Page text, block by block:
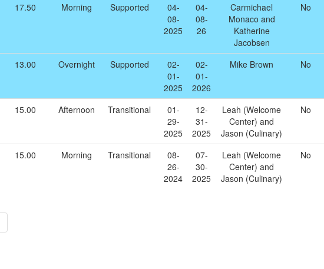
17.50 Morning Supported
04-
08-
2025
04-
08-
26
Carmichael
Monaco and
Katherine
Jacobsen
No
13.00 Overnight Supported
02-
01-
2025
02-
01-
2026
Mike Brown No
15.00 Afternoon Transitional
01-
29-
2025
12-
31-
2025
Leah (Welcome
Center) and
Jason (Culinary)
No
15.00 Morning Transitional
08-
26-
2024
07-
30-
2025
Leah (Welcome
Center) and
Jason (Culinary)
No